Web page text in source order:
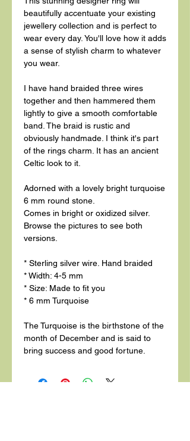
beautifully accentuate your existing
jewellery collection and is perfect to
wear every day. You'll love how it adds
a sense of stylish charm to whatever
you wear.
I have hand braided three wires
together and then hammered them
lightly to give a smooth comfortable
band. The braid is rustic and
obviously handmade. I think it's part
of the rings charm. It has an ancient
Celtic look to it.
Adorned with a lovely bright turquoise
6 mm round stone.
Comes in bright or oxidized silver.
Browse the pictures to see both
versions.
* Sterling silver wire. Hand braided
* Width: 4-5 mm
* Size: Made to fit you
* 6 mm Turquoise
The Turquoise is the birthstone of the
month of December and is said to
bring success and good fortune.